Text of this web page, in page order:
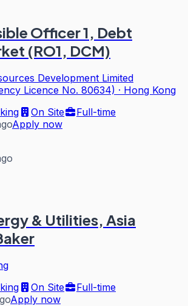
Officer 1, Debt
(RO1, DCM)
Development Limited
Licence No. 80634) · Hong Kong
On Site
Full-time
Apply now
& Utilities, Asia
On Site
Full-time
Apply now